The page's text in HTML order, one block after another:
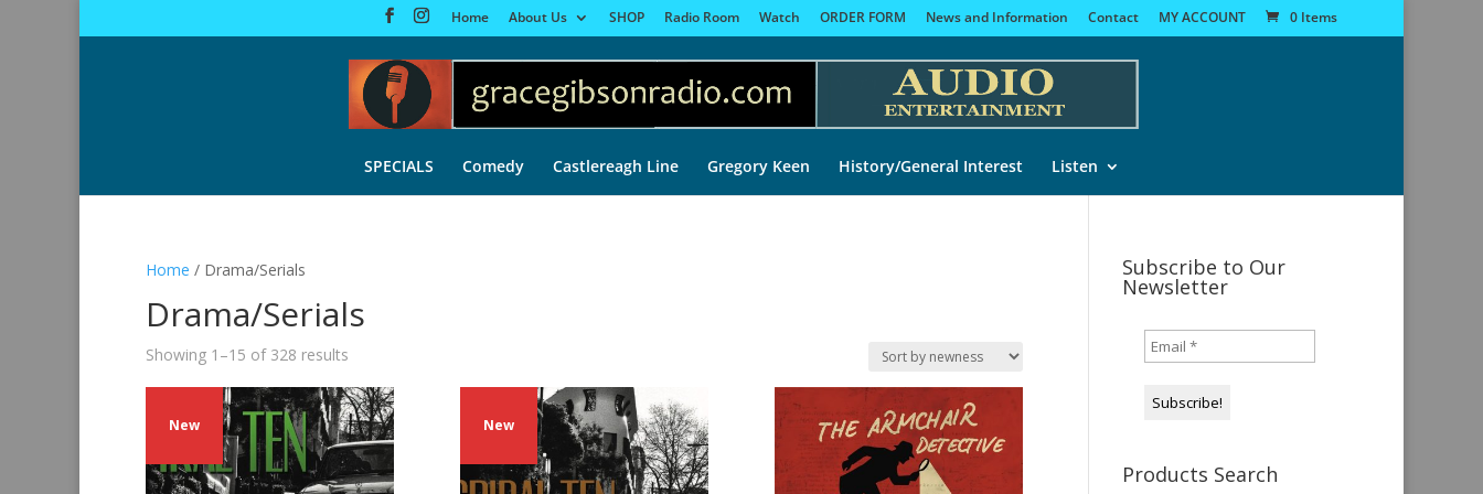
Home About Us SHOP Radio Room Watch ORDER FORM News and Information Contact MY ACCOUNT 0 Items
SPECIALS Comedy Castlereagh Line Gregory Keen History/General Interest Listen
Home / Drama/Serials
Drama/Serials
Showing 1–15 of 328 results
latest
New New
Subscribe to Our
Newsletter
Products Search